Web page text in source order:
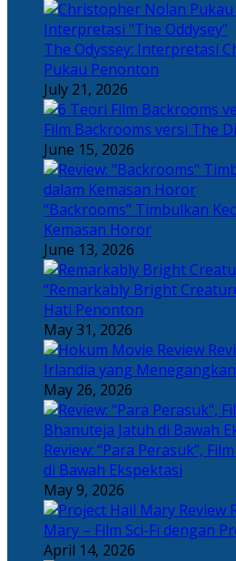
The Odyssey: Interpretasi
Pukau Penonton
July 21, 2026
Film Backrooms versi The
June 15, 2026
“Backrooms” Timbulkan
Kemasan Horor
June 13, 2026
“Remarkably Bright
Hati Penonton
May 31, 2026
Irlandia yang
May 26, 2026
Review: “Para Perasuk”,
di Bawah Ekspektasi
May 9, 2026
Mary – Film Sci-Fi dengan
April 14, 2026